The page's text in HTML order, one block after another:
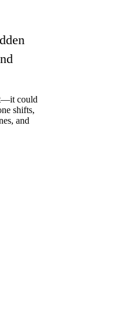
could
shifts,
and